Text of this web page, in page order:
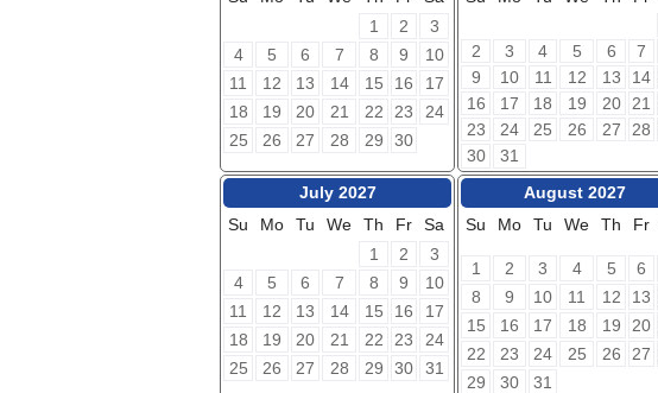
1
2
3
4
5 6 7 8 9
10
11
12 13 14 15 16
17
18
19 20 21 22 23
24
25
26 27 28 29 30
2
3 4 5 6 7
9
10 11 12 13 14
16
17 18 19 20 21
23
24 25 26 27 28
30
31
July 2027
Su
Mo Tu We Th Fr
Sa
1
2
3
4
5 6 7 8 9
10
11
12 13 14 15 16
17
18
19 20 21 22 23
24
25
26 27 28 29 30 31
August 2027
Su
Mo Tu We Th Fr
1 2 3 4 5 6
8
9 10 11 12 13
15
16 17 18 19 20
22
23 24 25 26 27
29
30 31